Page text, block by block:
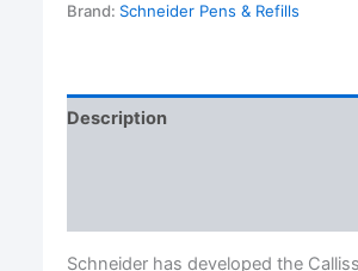
Brand: Schneider Pens & Refills
Description
Schneider has developed the